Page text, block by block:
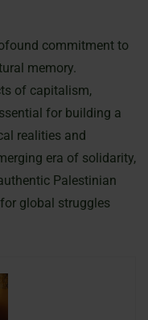
commitment to
memory.
of capitalism,
for building a
realities and
era of solidarity,
Palestinian
global struggles